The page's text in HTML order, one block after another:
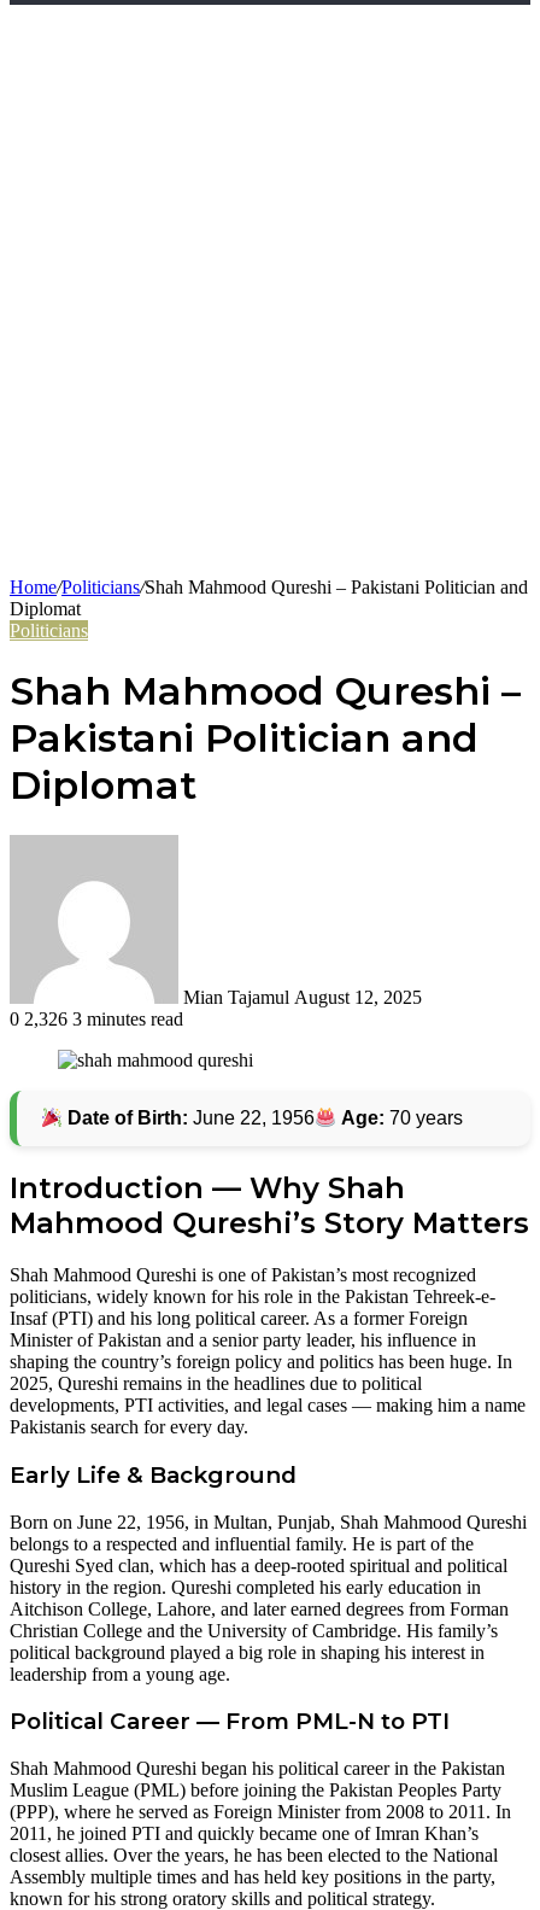
Home/Politicians/Shah Mahmood Qureshi – Pakistani Politician and
Diplomat
Politicians
Shah Mahmood Qureshi –
Pakistani Politician and
Diplomat
Mian Tajamul August 12, 2025
0 2,326 3 minutes read
Date of Birth: June 22, 1956 Age: 70 years
Introduction — Why Shah
Mahmood Qureshi’s Story Matters
Shah Mahmood Qureshi is one of Pakistan’s most recognized
politicians, widely known for his role in the Pakistan Tehreek-e-
Insaf (PTI) and his long political career. As a former Foreign
Minister of Pakistan and a senior party leader, his influence in
shaping the country’s foreign policy and politics has been huge. In
2025, Qureshi remains in the headlines due to political
developments, PTI activities, and legal cases — making him a name
Pakistanis search for every day.
Early Life & Background
Born on June 22, 1956, in Multan, Punjab, Shah Mahmood Qureshi
belongs to a respected and influential family. He is part of the
Qureshi Syed clan, which has a deep-rooted spiritual and political
history in the region. Qureshi completed his early education in
Aitchison College, Lahore, and later earned degrees from Forman
Christian College and the University of Cambridge. His family’s
political background played a big role in shaping his interest in
leadership from a young age.
Political Career — From PML-N to PTI
Shah Mahmood Qureshi began his political career in the Pakistan
Muslim League (PML) before joining the Pakistan Peoples Party
(PPP), where he served as Foreign Minister from 2008 to 2011. In
2011, he joined PTI and quickly became one of Imran Khan’s
closest allies. Over the years, he has been elected to the National
Assembly multiple times and has held key positions in the party,
known for his strong oratory skills and political strategy.